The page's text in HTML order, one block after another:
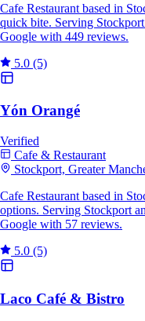
Cafe Restaurant based in
quick bite. Serving
Google with 449 reviews.
5.0 (5)
Yón Orangé
Verified
Cafe & Restaurant
Stockport, Greater
Cafe Restaurant based in
options. Serving Stockport
Google with 57 reviews.
5.0 (5)
Laco Café & Bistro